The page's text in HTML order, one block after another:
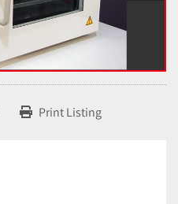
Print Listing